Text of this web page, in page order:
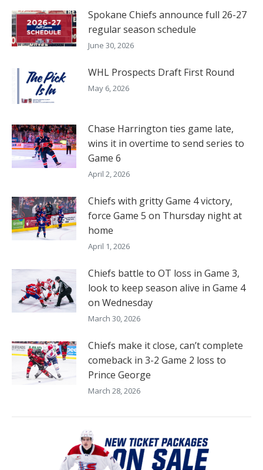
Spokane Chiefs announce full 26-27
regular season schedule
June 30, 2026
WHL Prospects Draft First Round
May 6, 2026
Chase Harrington ties game late,
wins it in overtime to send series to
Game 6
April 2, 2026
Chiefs with gritty Game 4 victory,
force Game 5 on Thursday night at
home
April 1, 2026
Chiefs battle to OT loss in Game 3,
look to keep season alive in Game 4
on Wednesday
March 30, 2026
Chiefs make it close, can’t complete
comeback in 3-2 Game 2 loss to
Prince George
March 28, 2026